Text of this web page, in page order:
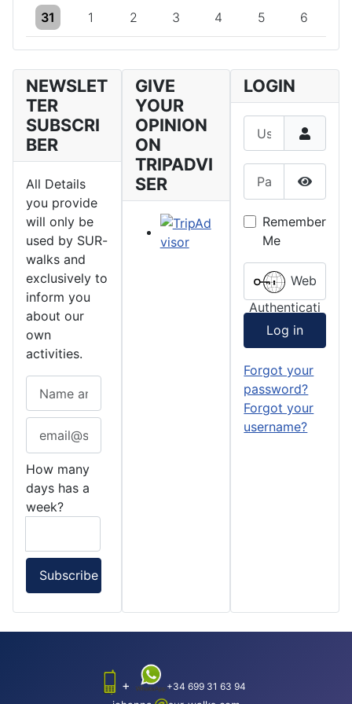
31
One event 1
One event2
One event3
One event 4
One event5
One event6
One event
NEWSLET
TER
SUBSCRI
BER
All Details
you provide
will only be
used by SUR-
walks and
exclusively to
inform you
about our
own
activities.
How many
days has a
week?
GIVE
YOUR
OPINION
ON
TRIPADVI
SER
LOGIN
Username
Show
Remember
Me
Authenticati
on
Log in
Forgot your
password?
Forgot your
username?
+ +34 699 31 63 94